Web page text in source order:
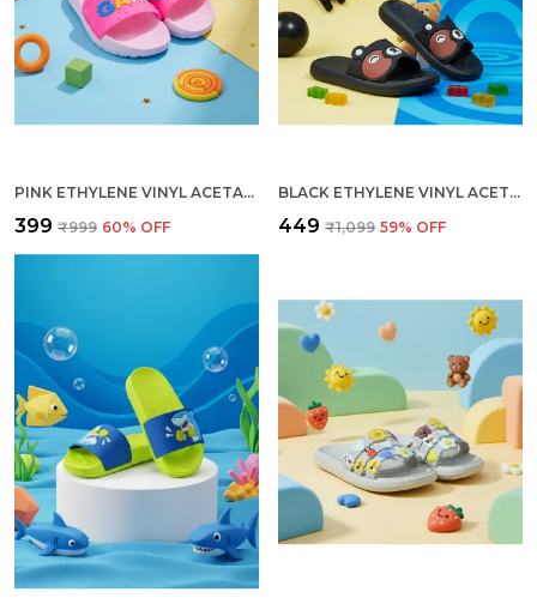
PINK ETHYLENE VINYL ACETATE SLIDES FOR KID
₹399 ₹999 60% OFF
BLACK ETHYLENE VINYL ACETATE SLIDES FOR WOMEN
₹449 ₹1,099 59% OFF